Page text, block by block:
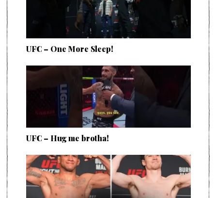
UFC – One More Sleep!
UFC – Hug me brotha!